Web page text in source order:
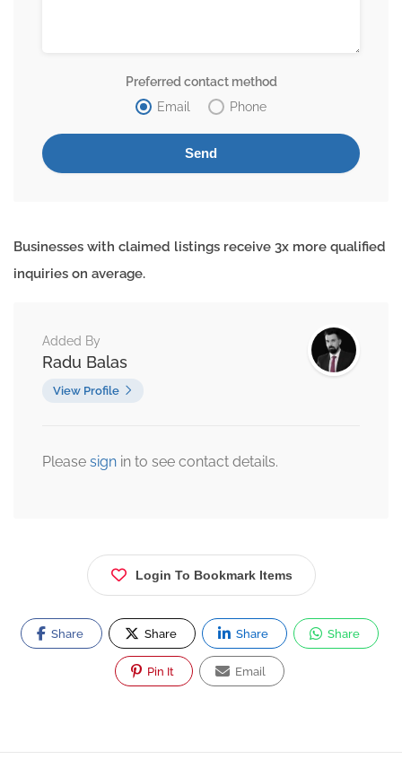
Preferred contact method
Email
Phone
Businesses with claimed listings receive 3x more qualified
inquiries on average.
Added By
Radu Balas
View Profile
Please sign in to see contact details.
Login To Bookmark Items
Share Share Share Share
Pin It Email